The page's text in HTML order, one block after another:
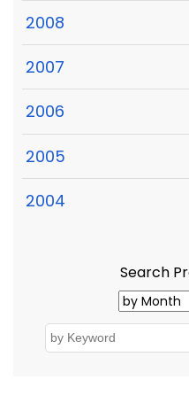
2008
2007
2006
2005
2004
Search